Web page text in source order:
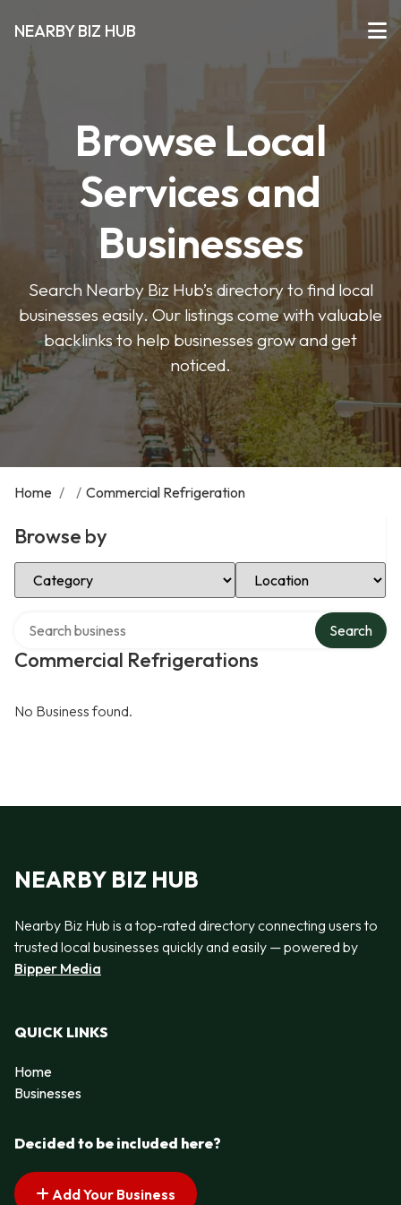
NEARBY BIZ HUB
Browse Local
Services and
Businesses
Search Nearby Biz Hub’s directory to find local
businesses easily. Our listings come with valuable
backlinks to help businesses grow and get
noticed.
Home / / Commercial Refrigeration
Browse by
Select Category Select Location
Commercial Refrigerations
Search
No Business found.
NEARBY BIZ HUB
Nearby Biz Hub is a top-rated directory connecting users to
trusted local businesses quickly and easily — powered by
Bipper Media
QUICK LINKS
Home
Businesses
Decided to be included here?
Add Your Business